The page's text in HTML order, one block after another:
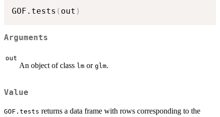
GOF.tests ( out )
Arguments
out
An object of class lm or glm.
Value
GOF.tests returns a data frame with rows corresponding to the